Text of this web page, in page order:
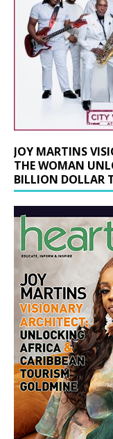
JOY MARTINS
THE WOMAN
BILLION DOLLAR